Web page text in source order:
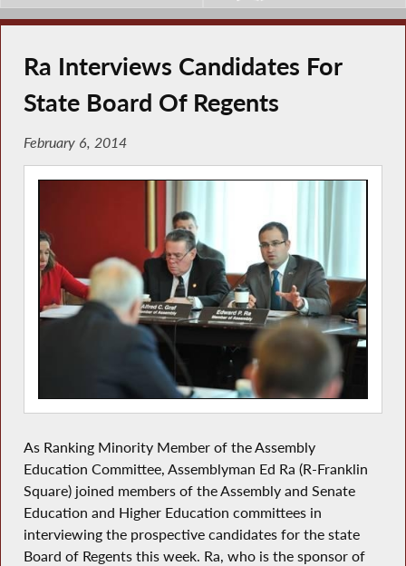
Ra Interviews Candidates For
State Board Of Regents
February 6, 2014
As Ranking Minority Member of the Assembly
Education Committee, Assemblyman Ed Ra (R-Franklin
Square) joined members of the Assembly and Senate
Education and Higher Education committees in
interviewing the prospective candidates for the state
Board of Regents this week. Ra, who is the sponsor of